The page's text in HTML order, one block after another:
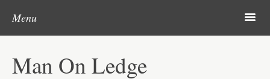
Man On Ledge
Menu m
About